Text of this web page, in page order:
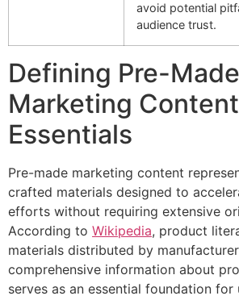
avoid potential
audience trust.
Defining Pre-Made
Marketing Content
Essentials
Pre-made marketing content
crafted materials designed to
efforts without requiring extensive
According to Wikipedia, product
materials distributed by
comprehensive information about
serves as an essential foundation for